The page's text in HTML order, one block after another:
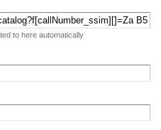
to here automatically